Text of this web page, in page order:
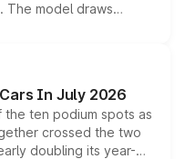
The model draws
sold overseas and
it above the
lineup.
In July 2026
the ten podium spots as
crossed the two
doubling its year-